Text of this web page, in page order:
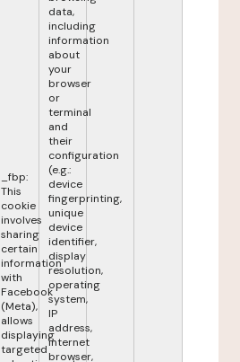
_fbp:
This
cookie
involves
sharing
certain
information
with
Facebook
(Meta),
allows
displaying
targeted
data,
including
information
about
your
browser
or
terminal
and
their
configuration
(e.g.:
device
fingerprinting,
unique
device
identifier,
display
resolution,
operating
system,
IP
address,
internet
browser,